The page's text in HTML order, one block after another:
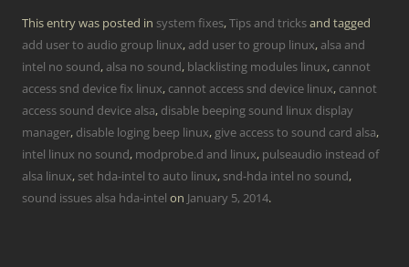
This entry was posted in system fixes,Tips and tricksand tagged
add user to audio group linux,add user to group linux,alsa and
intel no sound,alsa no sound, blacklisting modules linux, cannot
access snd device fix linux, cannot access snd device linux, cannot
access sound device alsa, disable beeping sound linux display
manager, disable loging beep linux, give access to sound card alsa,
intel linux no sound, modprobe.d and linux, pulseaudio instead of
alsa linux, set hda-intel to auto linux, snd-hda intel no sound,
sound issues alsa hda-intel on January 5, 2014.